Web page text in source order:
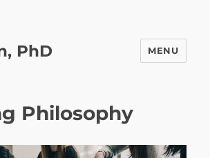
PhD MENU
Philosophy